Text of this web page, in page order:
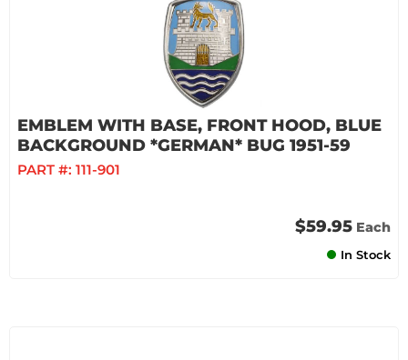
EMBLEM WITH BASE, FRONT HOOD, BLUE
BACKGROUND *GERMAN* BUG 1951-59
PART #: 111-901
$59.95 Each
In Stock